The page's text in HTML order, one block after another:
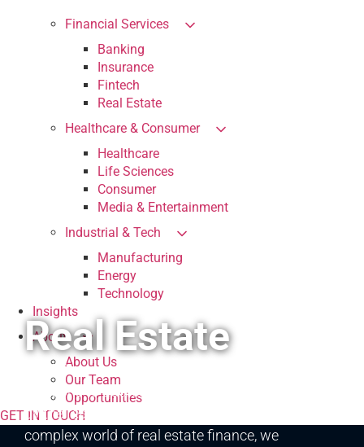
Financial Services
Banking
Insurance
Fintech
Real Estate
Healthcare & Consumer
Healthcare
Life Sciences
Consumer
Media & Entertainment
Industrial & Tech
Manufacturing
Energy
Technology
Insights
About
About Us
Our Team
Opportunities
GET IN TOUCH
Real Estate
At CFGI, we specialize in providing tailored
solutions to address the unique challenges faced
by the real estate industry. In the dynamic and
complex world of real estate finance, we